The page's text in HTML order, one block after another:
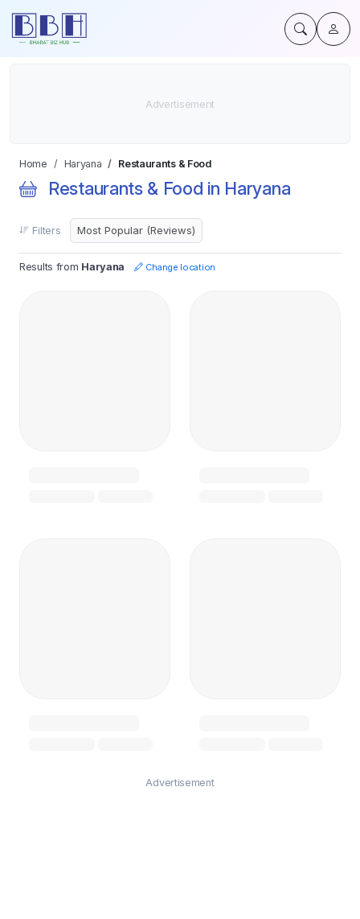
Home Haryana Restaurants & Food
Restaurants & Food in Haryana
Filters
Results from Haryana Change location
Advertisement